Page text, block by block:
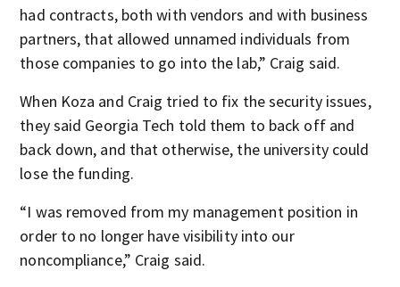
had contracts, both with vendors and with business
partners, that allowed unnamed individuals from
those companies to go into the lab,” Craig said.
When Koza and Craig tried to fix the security issues,
they said Georgia Tech told them to back off and
back down, and that otherwise, the university could
lose the funding.
“I was removed from my management position in
order to no longer have visibility into our
noncompliance,” Craig said.